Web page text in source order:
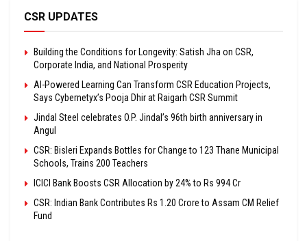
CSR UPDATES
Building the Conditions for Longevity: Satish Jha on CSR,
Corporate India, and National Prosperity
AI-Powered Learning Can Transform CSR Education Projects,
Says Cybernetyx’s Pooja Dhir at Raigarh CSR Summit
Jindal Steel celebrates O.P. Jindal’s 96th birth anniversary in
Angul
CSR: Bisleri Expands Bottles for Change to 123 Thane Municipal
Schools, Trains 200 Teachers
ICICI Bank Boosts CSR Allocation by 24% to Rs 994 Cr
CSR: Indian Bank Contributes Rs 1.20 Crore to Assam CM Relief
Fund